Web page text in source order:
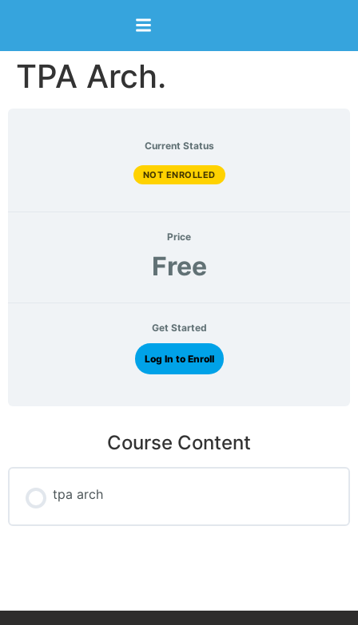
TPA Arch.
Current Status
NOT ENROLLED
Price
Free
Get Started
Log In to Enroll
Course Content
tpa arch